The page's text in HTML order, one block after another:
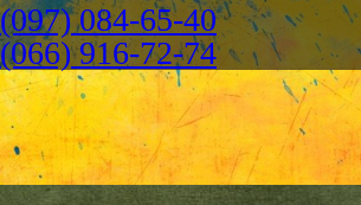
(097) 084-65-40
(066) 916-72-74